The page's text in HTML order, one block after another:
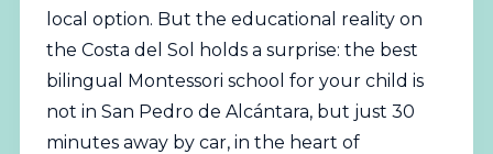
local option. But the educational reality on
the Costa del Sol holds a surprise: the best
bilingual Montessori school for your child is
not in San Pedro de Alcántara, but just 30
minutes away by car, in the heart of